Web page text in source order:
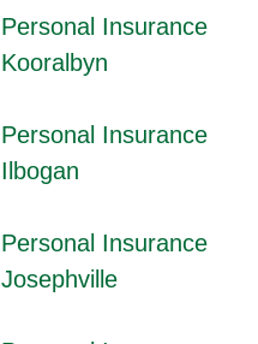
Personal Insurance
Kooralbyn
Personal Insurance
Ilbogan
Personal Insurance
Josephville